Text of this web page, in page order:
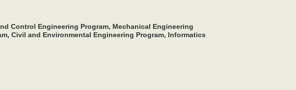
Control Engineering Program, Mechanical Engineering
Civil and Environmental Engineering Program, Informatics